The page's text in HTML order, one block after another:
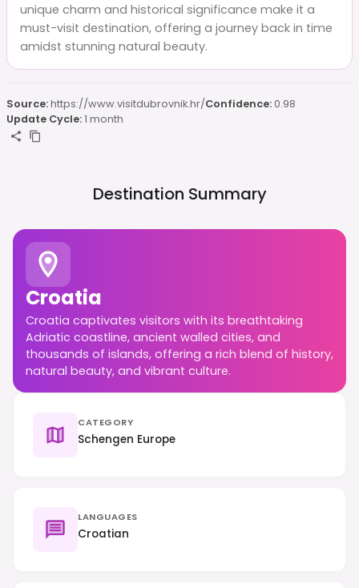
unique charm and historical significance make it a
must-visit destination, offering a journey back in time
amidst stunning natural beauty.
Source:https://www.visitdubrovnik.hr/Confidence:0.98
Update Cycle:1 month
Destination Summary
Croatia
Croatia captivates visitors with its breathtaking
Adriatic coastline, ancient walled cities, and
thousands of islands, offering a rich blend of history,
natural beauty, and vibrant culture.
CATEGORY
Schengen Europe
LANGUAGES
Croatian